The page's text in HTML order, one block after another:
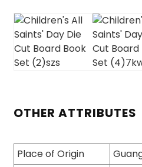
OTHER ATTRIBUTES
Place of Origin